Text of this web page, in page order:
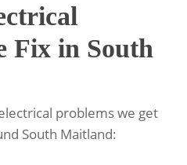
Fix in South
problems we get
South Maitland: